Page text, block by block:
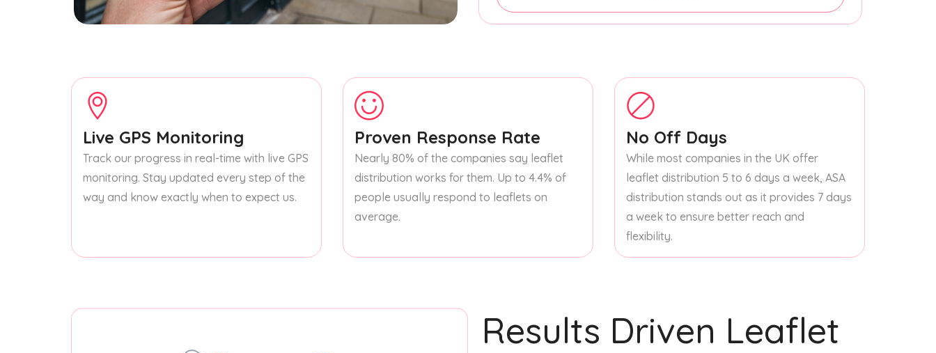
Live GPS Monitoring
Track our progress in real-time with live GPS
monitoring. Stay updated every step of the
way and know exactly when to expect us.
Proven Response Rate
Nearly 80% of the companies say leaflet
distribution works for them. Up to 4.4% of
people usually respond to leaflets on
average.
No Off Days
While most companies in the UK offer
leaflet distribution 5 to 6 days a week, ASA
distribution stands out as it provides 7 days
a week to ensure better reach and
flexibility.
Results Driven Leaflet